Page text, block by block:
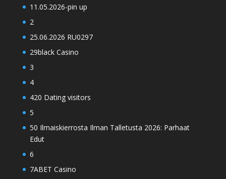
11.05.2026-pin up
2
25.06.2026 RU0297
29black Casino
3
4
420 Dating visitors
5
50 Ilmaiskierrosta Ilman Talletusta 2026: Parhaat
Edut
6
7ABET Casino